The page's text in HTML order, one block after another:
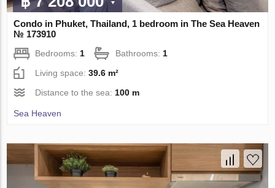
Condo in Phuket, Thailand, 1 bedroom in The Sea Heaven
№ 173910
Bedrooms:1 Bathrooms:1
Living space:39.6 m²
Distance to the sea:100 m
Sea Heaven